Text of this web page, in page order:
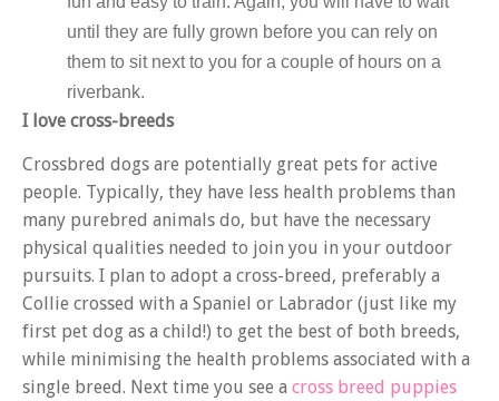
until they are fully grown before you can rely on
them to sit next to you for a couple of hours on a
riverbank.
I love cross-breeds
Crossbred dogs are potentially great pets for active
people. Typically, they have less health problems than
many purebred animals do, but have the necessary
physical qualities needed to join you in your outdoor
pursuits. I plan to adopt a cross-breed, preferably a
Collie crossed with a Spaniel or Labrador (just like my
first pet dog as a child!) to get the best of both breeds,
while minimising the health problems associated with a
single breed. Next time you see a cross breed puppies